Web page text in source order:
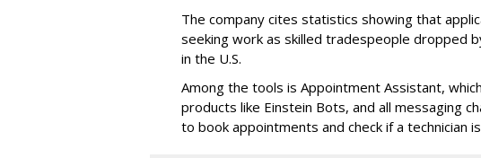
The company cites statistics showing that
seeking work as skilled tradespeople dropped
in the U.S.
Among the tools is Appointment Assistant,
products like Einstein Bots, and all messaging
to book appointments and check if a technician